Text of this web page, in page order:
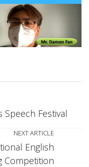
Festival
NEXT ARTICLE
English
Competition